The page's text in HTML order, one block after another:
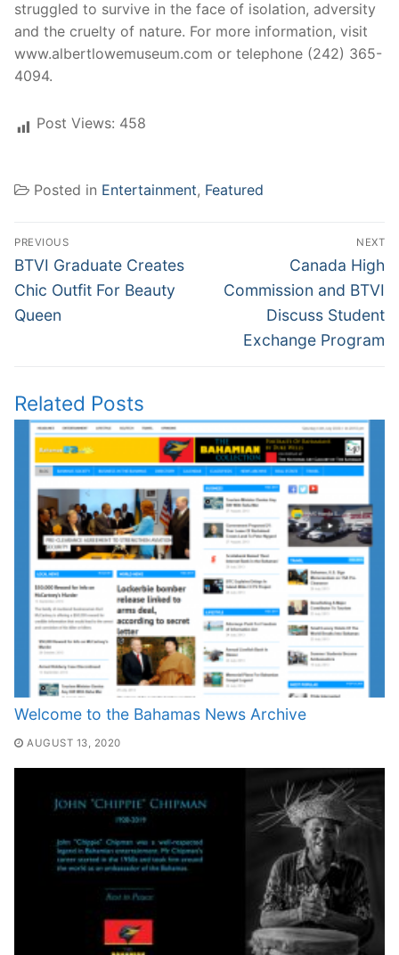
struggled to survive in the face of isolation, adversity
and the cruelty of nature. For more information, visit
www.albertlowemuseum.com or telephone (242) 365-
4094.
Post Views: 458
Posted in Entertainment, Featured
Post
navigation
PREVIOUS
Previous
post:
BTVI Graduate Creates
Chic Outfit For Beauty
Queen
NEXT
Next
post:
Canada High
Commission and BTVI
Discuss Student
Exchange Program
Related Posts
Welcome to the Bahamas News Archive
AUGUST 13, 2020